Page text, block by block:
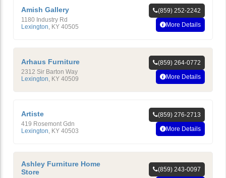
Amish Gallery
1180 Industry Rd
Lexington KY 40505
(859) 252-2242
More Details
Arhaus Furniture
2312 Sir Barton Way
Lexington KY 40509
(859) 264-0772
More Details
Artiste
419 Rosemont Gdn
Lexington KY 40503
(859) 276-2713
More Details
Ashley Furniture Home
Store
(859) 243-0097